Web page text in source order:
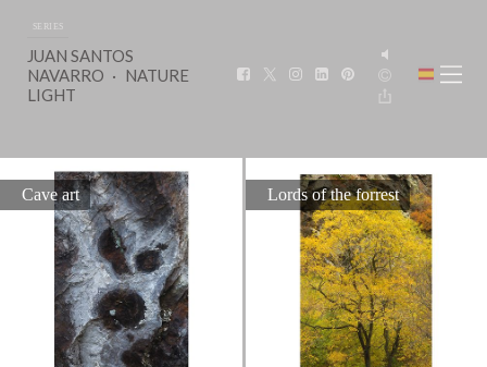
SERIES
JUAN SANTOS
NAVARRO
NATURE
LIGHT
Cave art Lords of the forrest